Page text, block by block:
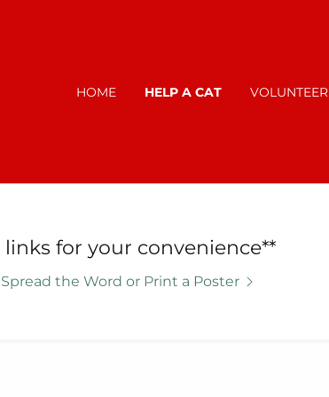
HOME HELP A CAT VOLUNTEER
links for your convenience**
the Word or Print a Poster